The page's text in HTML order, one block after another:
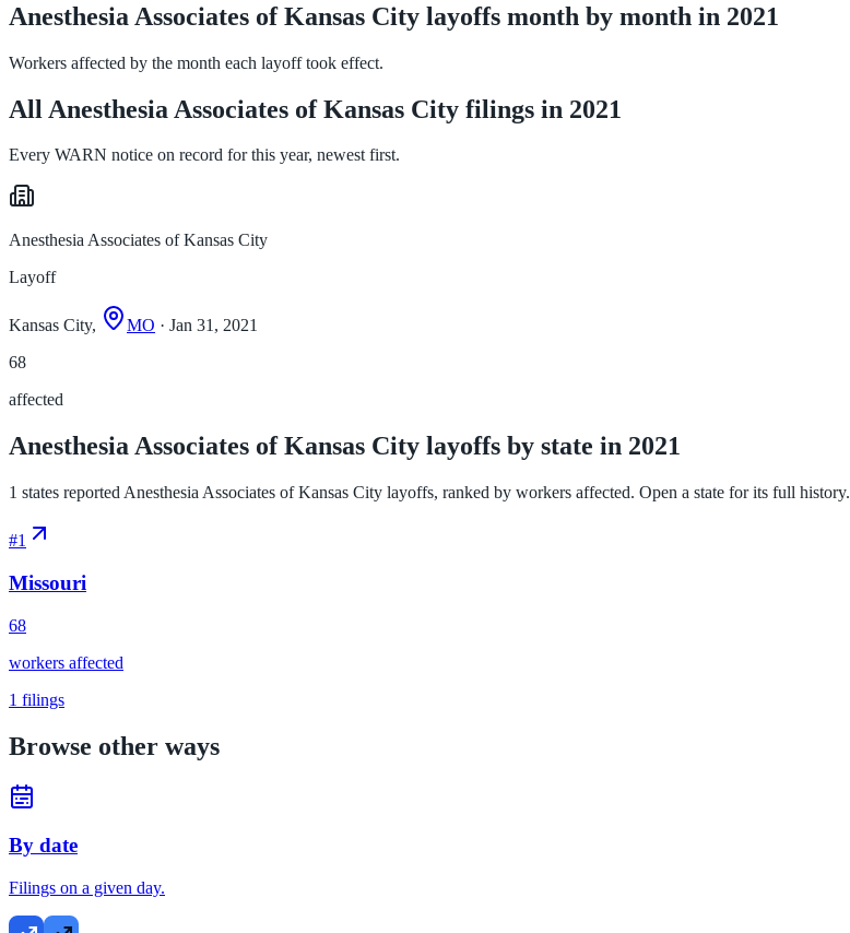
Anesthesia Associates of Kansas City layoffs month by month in 2021
Workers affected by the month each layoff took effect.
All Anesthesia Associates of Kansas City filings in 2021
Every WARN notice on record for this year, newest first.
Anesthesia Associates of Kansas City
Layoff
Kansas City, MO · Jan 31, 2021
68
affected
Anesthesia Associates of Kansas City layoffs by state in 2021
1 states reported Anesthesia Associates of Kansas City layoffs, ranked by workers affected. Open a state for its full history.
#1
Missouri
68
workers affected
1 filings
Browse other ways
By date
Filings on a given day.